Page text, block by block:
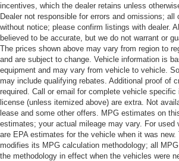
incentives, which the dealer retains unless
Dealer not responsible for errors and omissions;
without notice; please confirm listings with dealer.
believed to be accurate, but we do not warrant or
The prices shown above may vary from region to
and are subject to change. Vehicle information is
equipment and may vary from vehicle to vehicle.
may include qualifying rebates. Additional proof of
required. Call or email for complete vehicle specific
license (unless itemized above) are extra. Not
lease and some other offers. MPG estimates on
estimates; your actual mileage may vary. For used
are EPA estimates for the vehicle when it was new.
modifies its MPG calculation methodology; all
the methodology in effect when the vehicles were